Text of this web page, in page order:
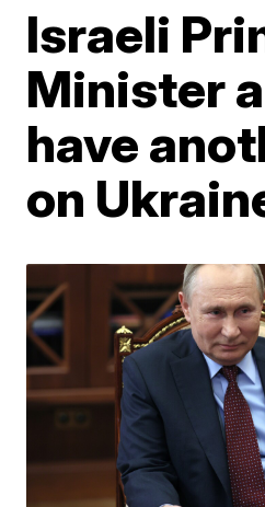
Israeli
Minister
have
on